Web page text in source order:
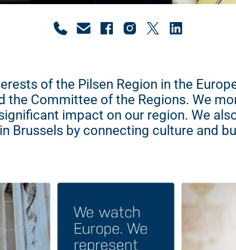
of the Pilsen Region in the
the Committee of the Regions. We
impact on our region. We
Brussels by connecting culture and